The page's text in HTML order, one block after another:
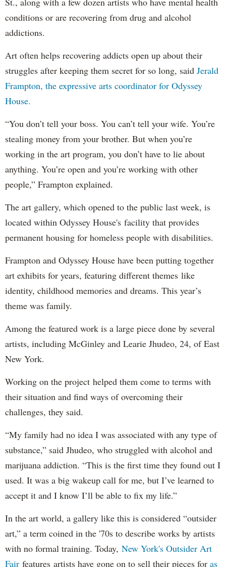
conditions or are recovering from drug and alcohol
addictions.
Art often helps recovering addicts open up about their
struggles after keeping them secret for so long, said Jerald
Frampton, the expressive arts coordinator for Odyssey
House.
“You don’t tell your boss. You can’t tell your wife. You’re
stealing money from your brother. But when you’re
working in the art program, you don’t have to lie about
anything. You’re open and you’re working with other
people,” Frampton explained.
The art gallery, which opened to the public last week, is
located within Odyssey House's facility that provides
permanent housing for homeless people with disabilities.
Frampton and Odyssey House have been putting together
art exhibits for years, featuring different themes like
identity, childhood memories and dreams. This year’s
theme was family.
Among the featured work is a large piece done by several
artists, including McGinley and Learie Jhudeo, 24, of East
New York.
Working on the project helped them come to terms with
their situation and find ways of overcoming their
challenges, they said.
“My family had no idea I was associated with any type of
substance,” said Jhudeo, who struggled with alcohol and
marijuana addiction. “This is the first time they found out I
used. It was a big wakeup call for me, but I’ve learned to
accept it and I know I’ll be able to fix my life.”
In the art world, a gallery like this is considered “outsider
art,” a term coined in the '70s to describe works by artists
with no formal training. Today, New York's Outsider Art
Fair features artists have gone on to sell their pieces for as